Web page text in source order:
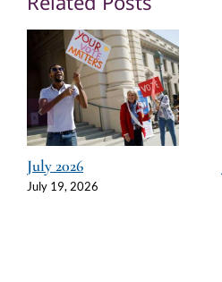
July 2026
July 19, 2026